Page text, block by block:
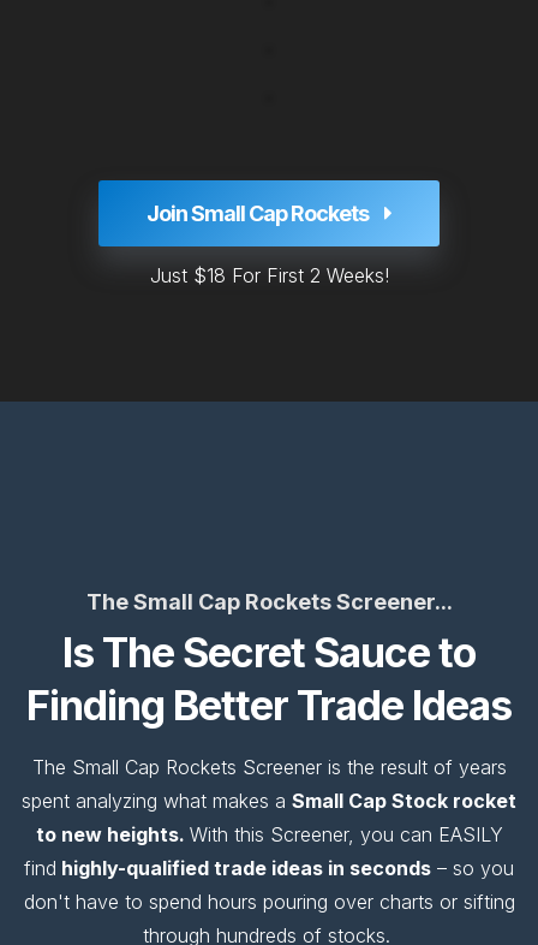
Join Small Cap Rockets
Just $18 For First 2 Weeks!
The Small Cap Rockets Screener...
Is The Secret Sauce to
Finding Better Trade Ideas
The Small Cap Rockets Screener is the result of years
spent analyzing what makes a Small Cap Stock rocket
to new heights. With this Screener, you can EASILY
find highly-qualified trade ideas in seconds – so you
don't have to spend hours pouring over charts or sifting
through hundreds of stocks.